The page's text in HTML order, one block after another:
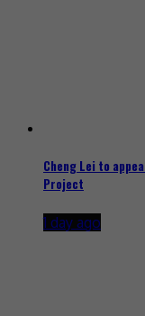
Cheng Lei to
Project
1 day ago